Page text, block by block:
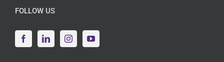
FOLLOW US